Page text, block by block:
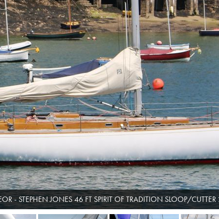
- STEPHEN JONES 46 FT SPIRIT OF TRADITION SLOOP/